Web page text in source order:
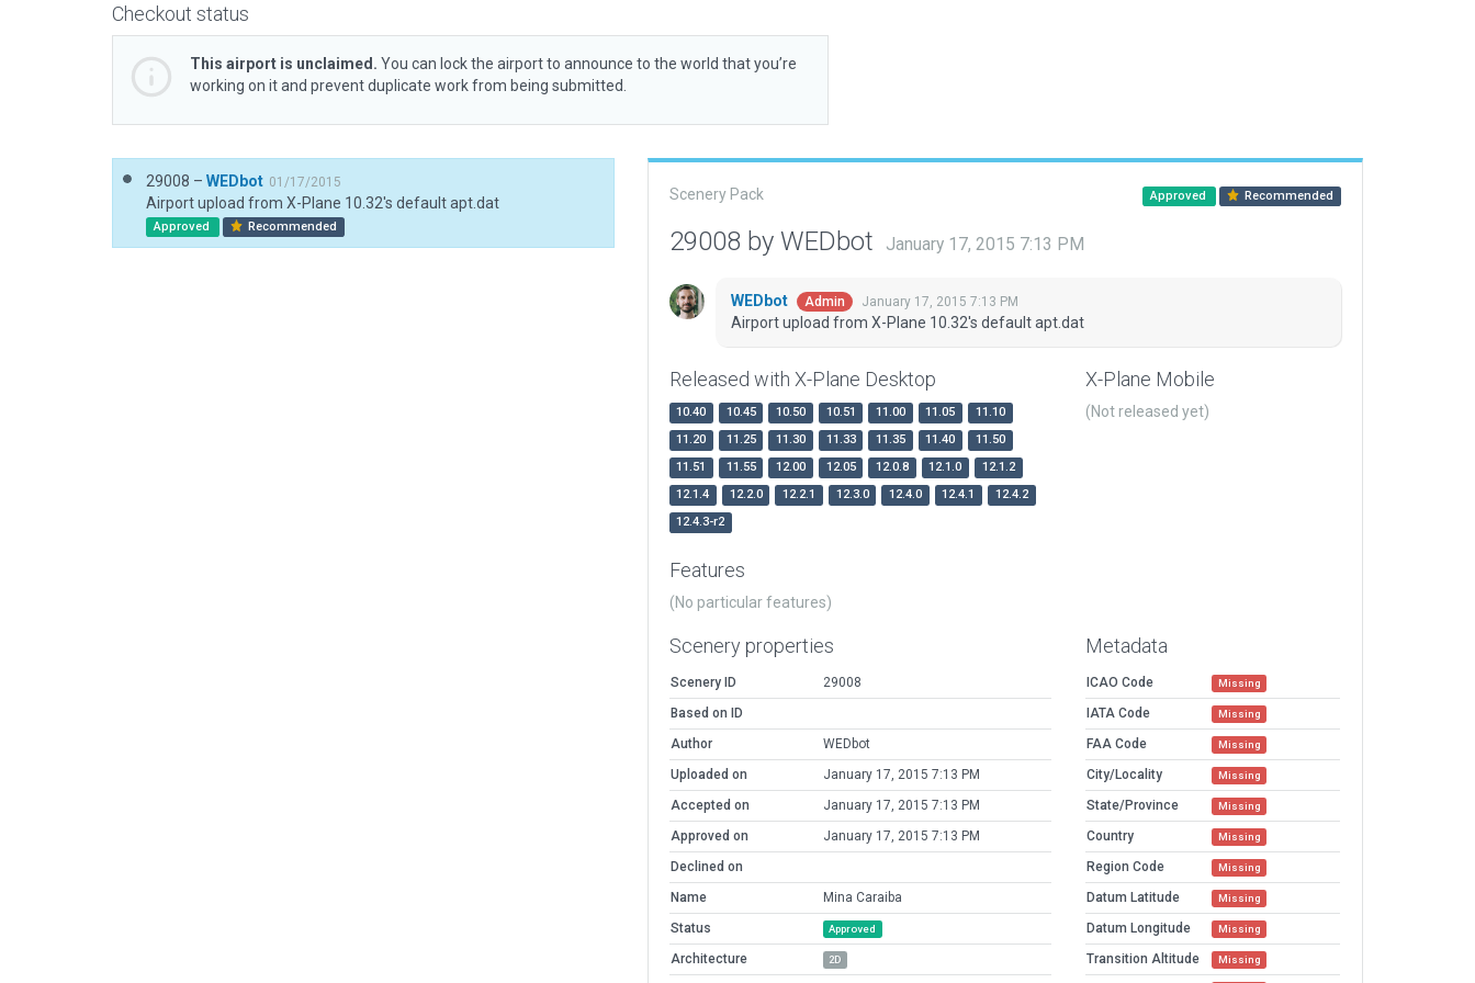
Checkout status
This airport is unclaimed. You can lock the airport to announce to the world that you’re
working on it and prevent duplicate work from being submitted.
29008 – WEDbot 01/17/2015
Airport upload from X-Plane 10.32's default apt.dat
Approved Recommended
Scenery Pack Approved Recommended
29008 by WEDbot January 17, 2015 7:13 PM
WEDbot Admin January 17, 2015 7:13 PM
Airport upload from X-Plane 10.32's default apt.dat
Released with X-Plane Desktop
10.40 10.45 10.50 10.51 11.00 11.05
11.10
11.20
11.25 11.30 11.33 11.35 11.40
11.50
11.51
11.55 12.00 12.05 12.0.8 12.1.0
12.1.2
12.1.4
12.2.0 12.2.1 12.3.0 12.4.0 12.4.1
12.4.2
12.4.3-r2
X-Plane Mobile
(Not released yet)
Features
(No particular features)
Scenery properties
Scenery ID
29008
Based on ID
Author
WEDbot
Uploaded on
January 17, 2015 7:13 PM
Accepted on
January 17, 2015 7:13 PM
Approved on
January 17, 2015 7:13 PM
Declined on
Name
Mina Caraiba
Status
Approved
Architecture 2D
Metadata
ICAO Code Missing
IATA Code Missing
FAA Code Missing
City/Locality Missing
State/Province Missing
Country Missing
Region Code Missing
Datum Latitude Missing
Datum Longitude Missing
Transition Altitude Missing